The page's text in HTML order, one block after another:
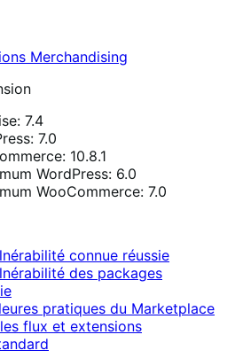
Merchandising
7.4
7.0
10.8.1
WordPress: 6.0
WooCommerce: 7.0
connue réussie
des packages
pratiques du Marketplace
flux et extensions